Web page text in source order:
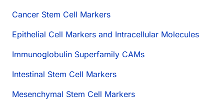
Cancer Stem Cell Markers
Epithelial Cell Markers and Intracellular Molecules
Immunoglobulin Superfamily CAMs
Intestinal Stem Cell Markers
Mesenchymal Stem Cell Markers